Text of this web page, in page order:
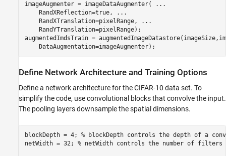
imageAugmenter = imageDataAugmenter(
...
    RandXReflection=true,
...
    RandXTranslation=pixelRange,
...
    RandYTranslation=pixelRange);
augmentedImdsTrain =
    DataAugmentation=imageAugmenter);
Define Network Architecture and Training Options
Define a network architecture for the CIFAR-10 data set. To
simplify the code, use convolutional blocks that convolve the input.
The pooling layers downsample the spatial dimensions.
blockDepth = 4; % blockDepth controls the depth of a
netWidth = 32; % netWidth controls the number of